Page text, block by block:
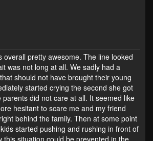
overall pretty awesome. The line looked
was not long at all. We sadly had a
should not have brought their young
started crying the second she got
did not care at all. It seemed like
hesitant to scare me and my friend
behind the family. Then at some point
started pushing and rushing in front of